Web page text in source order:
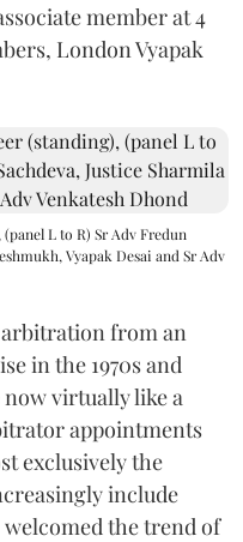
member at 4
London Vyapak
L to R) Sr Adv Fredun
Vyapak Desai and Sr Adv
from an
in the 1970s and
now virtually like a
appointments
exclusively the
include
the trend of